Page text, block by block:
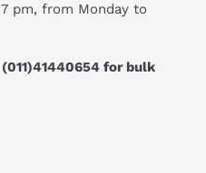
pm, from Monday to
(011)41440654 for bulk